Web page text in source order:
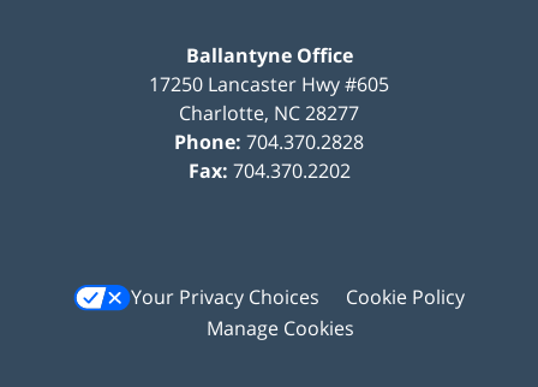
Ballantyne Office
17250 Lancaster Hwy #605
Charlotte, NC28277
Phone: 704.370.2828
Fax: 704.370.2202
Your Privacy Choices
Cookie Policy
Manage Cookies